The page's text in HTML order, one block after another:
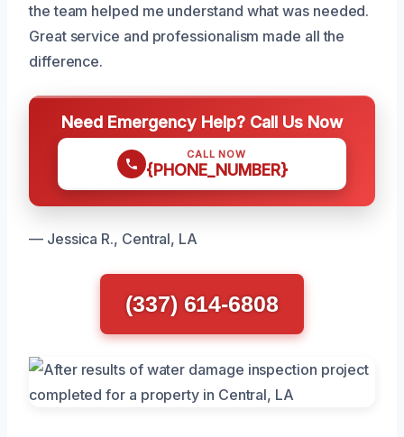
the team helped me understand what was needed.
Great service and professionalism made all the
difference.
Need Emergency Help? Call Us Now
CALL NOW
{PHONE_NUMBER}
— Jessica R., Central, LA
(337) 614-6808